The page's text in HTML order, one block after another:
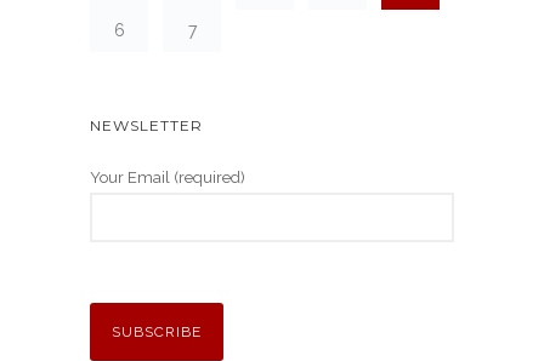
6 7
NEWSLETTER
Your Email (required)